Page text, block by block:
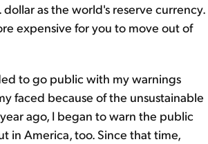
as the world's reserve currency.
expensive for you to move out of
to go public with my warnings
faced because of the unsustainable
ago, I began to warn the public
in America, too. Since that time,